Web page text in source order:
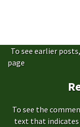
To see earlier
page
To see the
text that indicates